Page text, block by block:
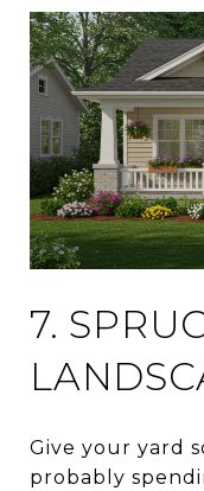
7.
Give your yard
probably